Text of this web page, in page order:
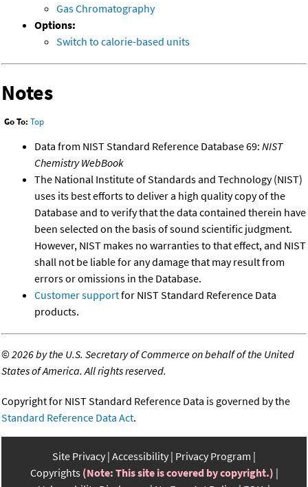
Gas Chromatography
Options:
Switch to calorie-based units
Notes
Go To: Top
Data from NIST Standard Reference Database 69: NIST
Chemistry WebBook
The National Institute of Standards and Technology (NIST)
uses its best efforts to deliver a high quality copy of the
Database and to verify that the data contained therein have
been selected on the basis of sound scientific judgment.
However, NIST makes no warranties to that effect, and NIST
shall not be liable for any damage that may result from
errors or omissions in the Database.
Customer supportfor NIST Standard Reference Data
products.
©2026 by the U.S. Secretary of Commerce on behalf of the United
States of America. All rights reserved.
Copyright for NIST Standard Reference Data is governed by the
Standard Reference Data Act.
Site Privacy Accessibility Privacy Program
Copyrights (Note: This site is covered by copyright.)